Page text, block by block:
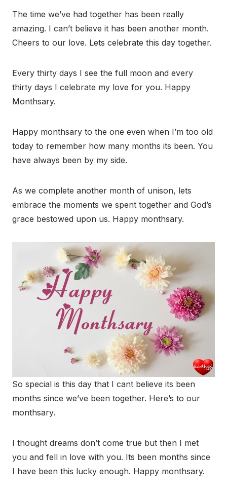
The time we’ve had together has been really
amazing. I can’t believe it has been another month.
Cheers to our love. Lets celebrate this day together.
Every thirty days I see the full moon and every
thirty days I celebrate my love for you. Happy
Monthsary.
Happy monthsary to the one even when I’m too old
today to remember how many months its been. You
have always been by my side.
As we complete another month of unison, lets
embrace the moments we spent together and God’s
grace bestowed upon us. Happy monthsary.
So special is this day that I cant believe its been
months since we’ve been together. Here’s to our
monthsary.
I thought dreams don’t come true but then I met
you and fell in love with you. Its been months since
I have been this lucky enough. Happy monthsary.